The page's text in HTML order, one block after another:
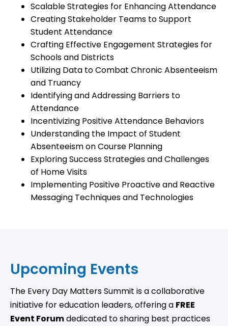
Scalable Strategies for Enhancing Attendance
Creating Stakeholder Teams to Support
Student Attendance
Crafting Effective Engagement Strategies for
Schools and Districts
Utilizing Data to Combat Chronic Absenteeism
and Truancy
Identifying and Addressing Barriers to
Attendance
Incentivizing Positive Attendance Behaviors
Understanding the Impact of Student
Absenteeism on Course Planning
Exploring Success Strategies and Challenges
of Home Visits
Implementing Positive Proactive and Reactive
Messaging Techniques and Technologies
Upcoming Events
The Every Day Matters Summit is a collaborative
initiative for education leaders, offering a FREE
Event Forumdedicated to sharing best practices